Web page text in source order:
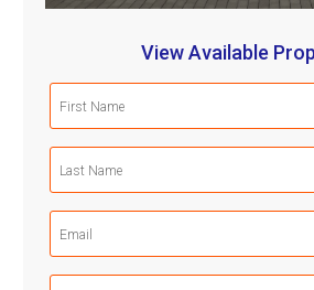
View Available
(Required)
(Required)